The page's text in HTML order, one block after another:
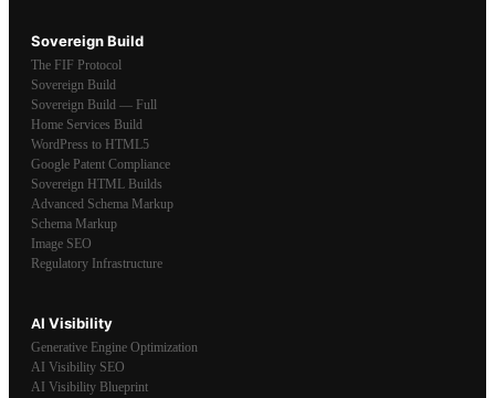
Sovereign Build
The FIF Protocol
Sovereign Build
Sovereign Build — Full
Home Services Build
WordPress to HTML5
Google Patent Compliance
Sovereign HTML Builds
Advanced Schema Markup
Schema Markup
Image SEO
Regulatory Infrastructure
AI Visibility
Generative Engine Optimization
AI Visibility SEO
AI Visibility Blueprint